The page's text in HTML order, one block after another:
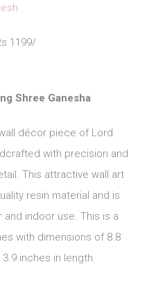
1199/
Shree Ganesha
décor piece of Lord
with precision and
This attractive wall art
resin material and is
indoor use. This is a
with dimensions of 8.8
inches in length.